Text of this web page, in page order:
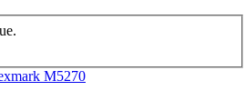
M5270